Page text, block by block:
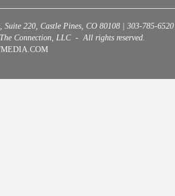
Suite 220, Castle Pines, CO 80108 | 303-785-6520
Connection, LLC - All rights reserved.